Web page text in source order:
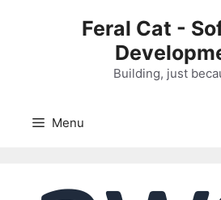
Feral Cat -
Building, just
Menu